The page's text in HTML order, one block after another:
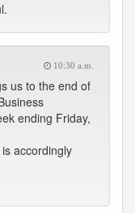
10:30 a.m.
us to the end of
ending Friday,
accordingly